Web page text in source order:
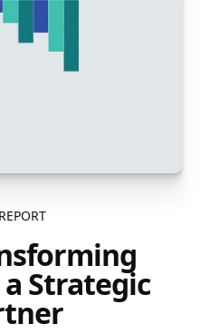
Strategic